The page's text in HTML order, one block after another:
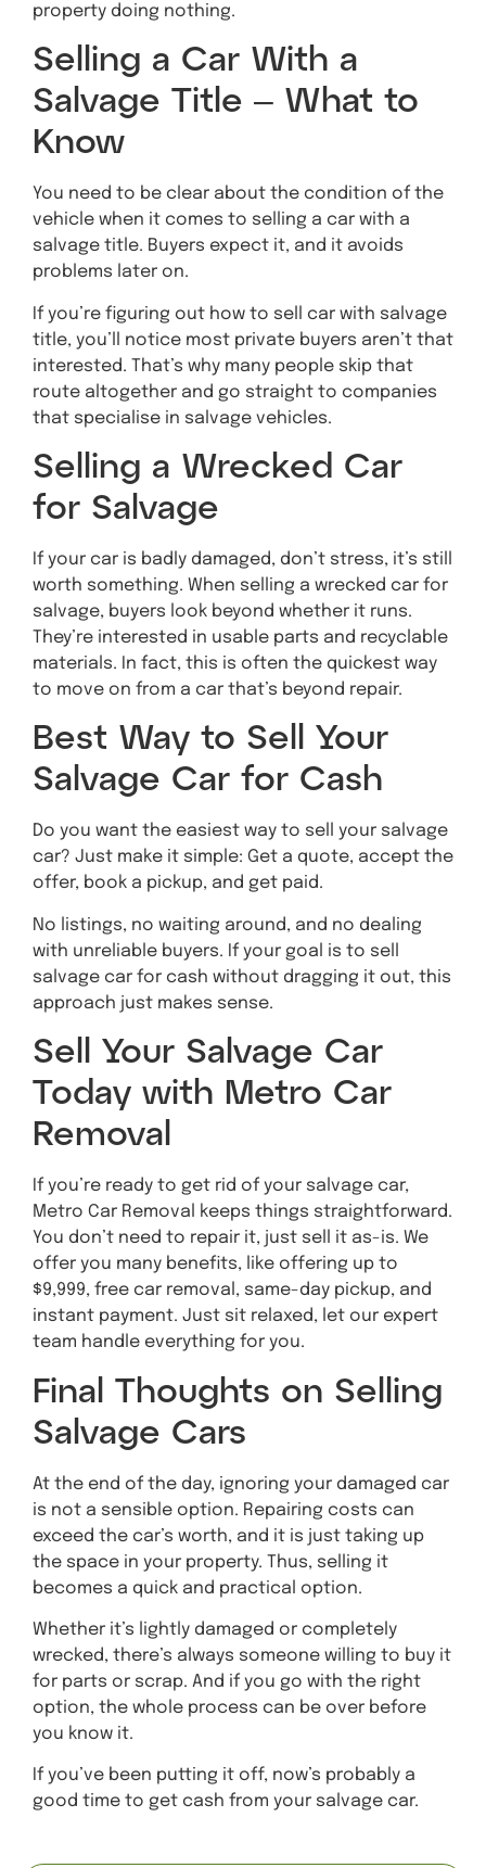
property doing nothing.
Selling a Car With a
Salvage Title – What to
Know
You need to be clear about the condition of the
vehicle when it comes to selling a car with a
salvage title. Buyers expect it, and it avoids
problems later on.
If you’re figuring out how to sell car with salvage
title, you’ll notice most private buyers aren’t that
interested. That’s why many people skip that
route altogether and go straight to companies
that specialise in salvage vehicles.
Selling a Wrecked Car
for Salvage
If your car is badly damaged, don’t stress, it’s still
worth something. When selling a wrecked car for
salvage, buyers look beyond whether it runs.
They’re interested in usable parts and recyclable
materials. In fact, this is often the quickest way
to move on from a car that’s beyond repair.
Best Way to Sell Your
Salvage Car for Cash
Do you want the easiest way to sell your salvage
car? Just make it simple: Get a quote, accept the
offer, book a pickup, and get paid.
No listings, no waiting around, and no dealing
with unreliable buyers. If your goal is to sell
salvage car for cash without dragging it out, this
approach just makes sense.
Sell Your Salvage Car
Today with Metro Car
Removal
If you’re ready to get rid of your salvage car,
Metro Car Removal keeps things straightforward.
You don’t need to repair it, just sell it as-is. We
offer you many benefits, like offering up to
$9,999, free car removal, same-day pickup, and
instant payment. Just sit relaxed, let our expert
team handle everything for you.
Final Thoughts on Selling
Salvage Cars
At the end of the day, ignoring your damaged car
is not a sensible option. Repairing costs can
exceed the car’s worth, and it is just taking up
the space in your property. Thus, selling it
becomes a quick and practical option.
Whether it’s lightly damaged or completely
wrecked, there’s always someone willing to buy it
for parts or scrap. And if you go with the right
option, the whole process can be over before
you know it.
If you’ve been putting it off, now’s probably a
good time to get cash from your salvage car.